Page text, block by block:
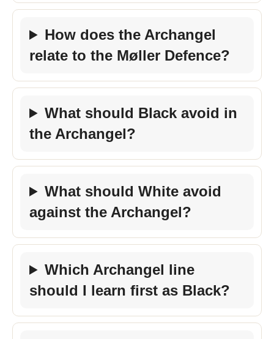
How does the Archangel
relate to the Møller Defence?
What should Black avoid in
the Archangel?
What should White avoid
against the Archangel?
Which Archangel line
should I learn first as Black?